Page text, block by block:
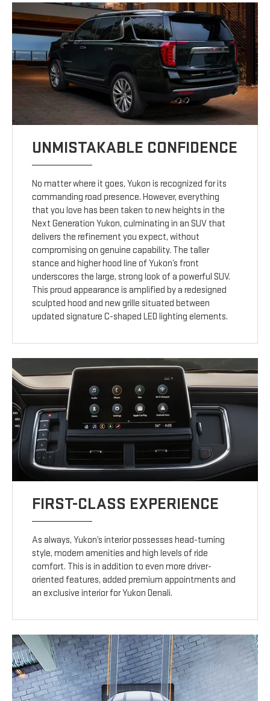
UNMISTAKABLE CONFIDENCE
No matter where it goes, Yukon is recognized for its
commanding road presence. However, everything
that you love has been taken to new heights in the
Next Generation Yukon, culminating in an SUV that
delivers the refinement you expect, without
compromising on genuine capability. The taller
stance and higher hood line of Yukon’s front
underscores the large, strong look of a powerful SUV.
This proud appearance is amplified by a redesigned
sculpted hood and new grille situated between
updated signature C-shaped LED lighting elements.
FIRST-CLASS EXPERIENCE
As always, Yukon’s interior possesses head-turning
style, modern amenities and high levels of ride
comfort. This is in addition to even more driver-
oriented features, added premium appointments and
an exclusive interior for Yukon Denali.